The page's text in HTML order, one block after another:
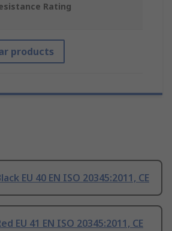
Rating
products
EU 40 EN ISO 20345:2011, CE
EU 41 EN ISO 20345:2011, CE